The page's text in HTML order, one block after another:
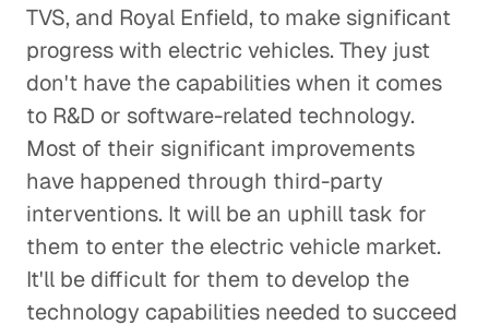
TVS, and Royal Enfield, to make significant
progress with electric vehicles. They just
don't have the capabilities when it comes
to R&D or software-related technology.
Most of their significant improvements
have happened through third-party
interventions. It will be an uphill task for
them to enter the electric vehicle market.
It'll be difficult for them to develop the
technology capabilities needed to succeed